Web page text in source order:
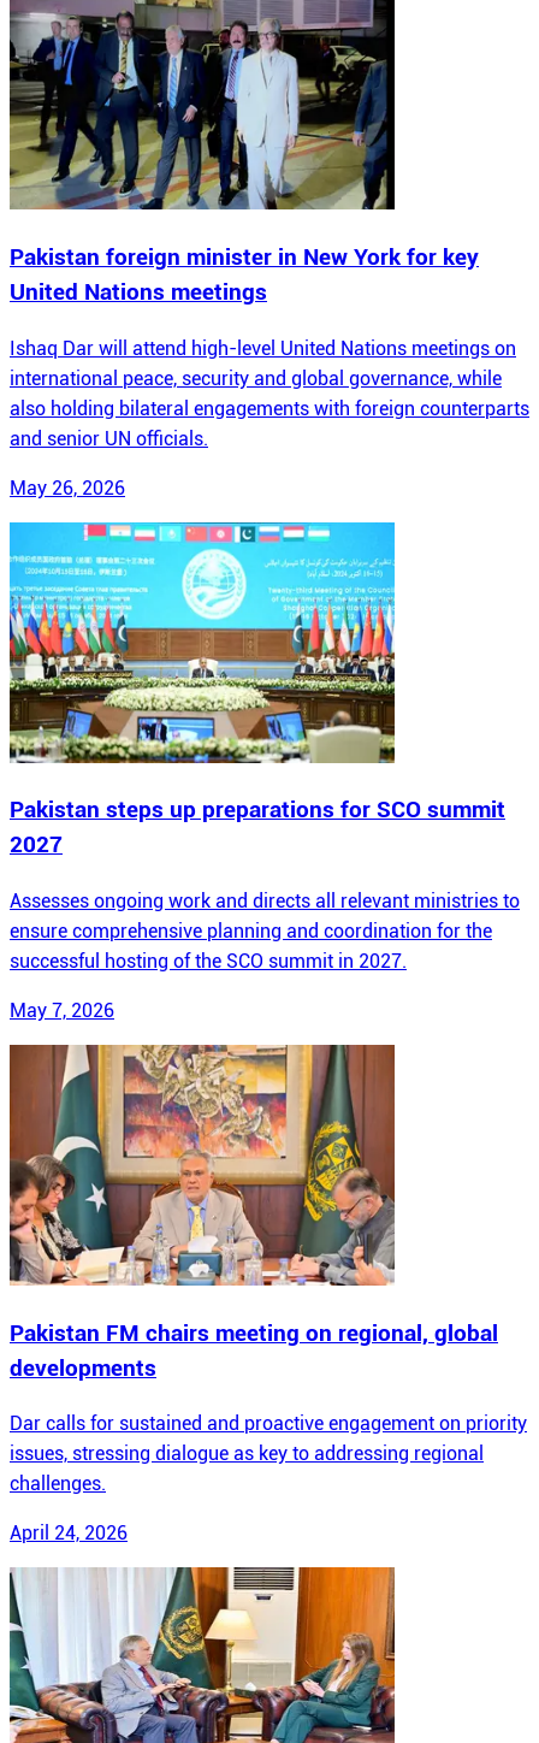
Pakistan foreign minister in New York for key
United Nations meetings
Ishaq Dar will attend high-level United Nations meetings on
international peace, security and global governance, while
also holding bilateral engagements with foreign counterparts
and senior UN officials.
May 26, 2026
Pakistan steps up preparations for SCO summit
2027
Assesses ongoing work and directs all relevant ministries to
ensure comprehensive planning and coordination for the
successful hosting of the SCO summit in 2027.
May 7, 2026
Pakistan FM chairs meeting on regional, global
developments
Dar calls for sustained and proactive engagement on priority
issues, stressing dialogue as key to addressing regional
challenges.
April 24, 2026